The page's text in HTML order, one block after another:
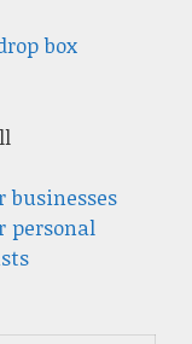
box
businesses
personal